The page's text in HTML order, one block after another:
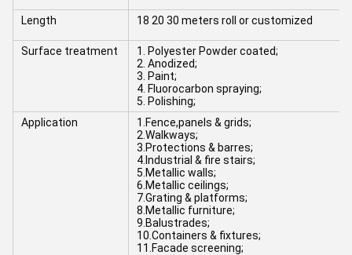
Length 18 20 30 meters roll or customized
Surface treatment
1. Polyester Powder coated;
2. Anodized;
3. Paint;
4. Fluorocarbon spraying;
5. Polishing;
Application
1.Fence,panels & grids;
2.Walkways;
3.Protections & barres;
4.Industrial & fire stairs;
5.Metallic walls;
6.Metallic ceilings;
7.Grating & platforms;
8.Metallic furniture;
9.Balustrades;
10.Containers & fixtures;
11.Facade screening;